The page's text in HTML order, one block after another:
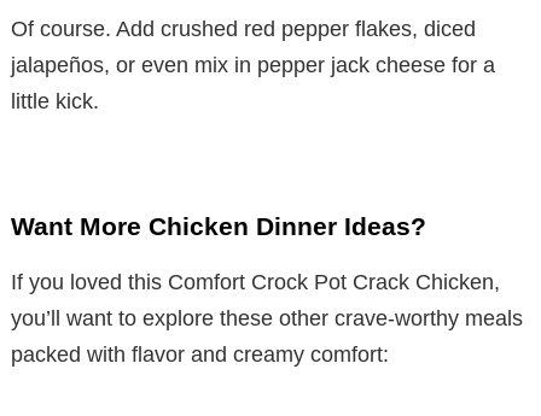
Of course. Add crushed red pepper flakes, diced
jalapeños, or even mix in pepper jack cheese for a
little kick.
Want More Chicken Dinner Ideas?
If you loved this Comfort Crock Pot Crack Chicken,
you’ll want to explore these other crave-worthy meals
packed with flavor and creamy comfort: